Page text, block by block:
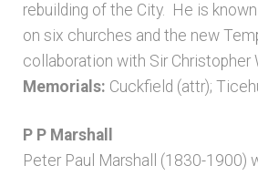
rebuilding of the City. He is
on six churches and the new
collaboration with Sir Christopher
Memorials: Cuckfield (attr);
P P Marshall
Peter Paul Marshall (1830-1900)